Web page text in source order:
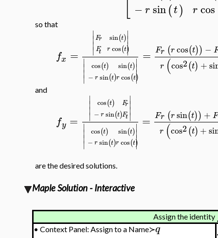
−rsin(t) r cos
so that
fx =
∣
∣
∣∣ Fr
Ft
sin(t)
r cos(t)
∣
∣
∣
∣
∣
∣
∣∣ cos(t)
− r sin(t)
sin(t)
r cos(t)
∣
∣
∣∣
= Fr (rcos(t)) −
r (cos2(t) +
and
fy =
∣
∣
∣∣
cos(t)
− r sin(t)
Fr
Ft
∣
∣
∣∣
∣
∣
∣∣ cos(t)
− r sin(t)
sin(t)
r cos(t)
∣
∣
∣
∣
= Fr (rsin(t)) + F
r (cos2(t) +
are the desired solutions.
Maple Solution - Interactive
Assign the identity
• Context Panel: Assign to a Name≻q